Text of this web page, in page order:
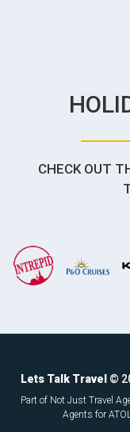
CHECK OUT
Lets Talk Travel©
Part of Not Just Travel
Agents for